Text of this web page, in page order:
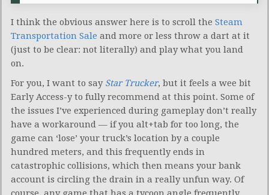
I think the obvious answer here is to scroll the Steam
Transportation Sale and more or less throw a dart at it
(just to be clear: not literally) and play what you land
on.
For you, I want to say Star Trucker, but it feels a wee bit
Early Access-y to fully recommend at this point. Some of
the issues I’ve experienced during gameplay don’t really
have a workaround — if you alt+tab for too long, the
game can ‘lose’ your truck’s location by a couple
hundred meters, and this frequently ends in
catastrophic collisions, which then means your bank
account is circling the drain in a really unfun way. Of